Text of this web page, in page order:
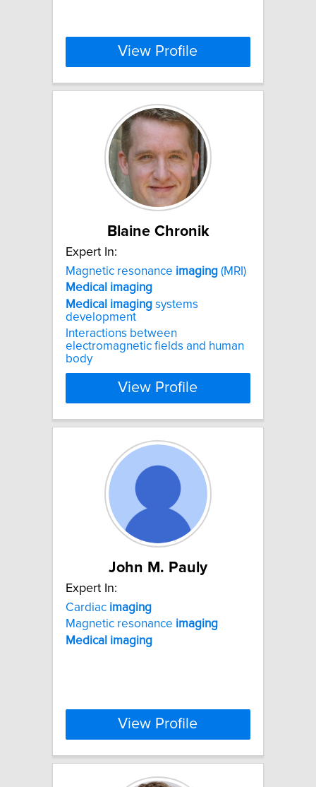
View Profile
Blaine Chronik
Expert In:
Magnetic resonance imaging (MRI)
Medical imaging
Medical imaging systems
development
Interactions between
electromagnetic fields and human
body
View Profile
John M. Pauly
Expert In:
Cardiac imaging
Magnetic resonance imaging
Medical imaging
View Profile